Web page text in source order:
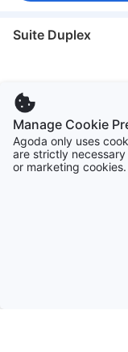
Suite Duplex
1/5
Manage Cookie
Agoda only uses
are strictly
or marketing